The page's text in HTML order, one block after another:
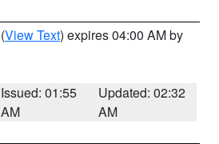
(View Text) expires 04:00 AM by
Issued: 01:55
AM
Updated: 02:32
AM